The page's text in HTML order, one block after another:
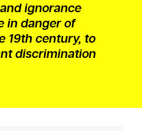
ignorance
in danger of
19th century, to
discrimination